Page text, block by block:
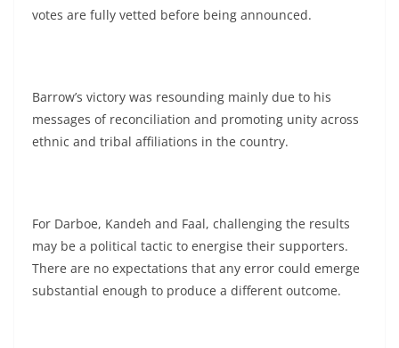
votes are fully vetted before being announced.
Barrow’s victory was resounding mainly due to his
messages of reconciliation and promoting unity across
ethnic and tribal affiliations in the country.
For Darboe, Kandeh and Faal, challenging the results
may be a political tactic to energise their supporters.
There are no expectations that any error could emerge
substantial enough to produce a different outcome.